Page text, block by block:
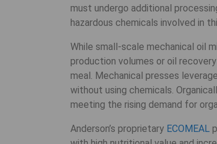
must undergo additional
hazardous chemicals involved in
While small-scale mechanical oil
production volumes or oil
meal. Mechanical presses
without using chemicals.
meeting the rising demand for
Anderson’s proprietary ECOMEAL